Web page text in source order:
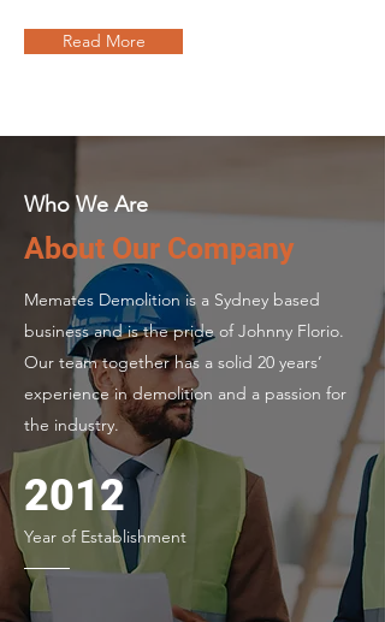
Read More
Who We Are
About Our Company
Memates Demolition is a Sydney based
business and is the pride of Johnny Florio.
Our team together has a solid 20 years’
experience in demolition and a passion for
the industry.
2012
Year of Establishment